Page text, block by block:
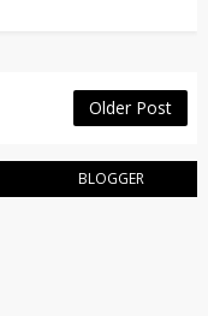
Older Post
BLOGGER